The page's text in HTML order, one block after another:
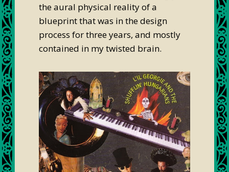
the aural physical reality of a
blueprint that was in the design
process for three years, and mostly
contained in my twisted brain.